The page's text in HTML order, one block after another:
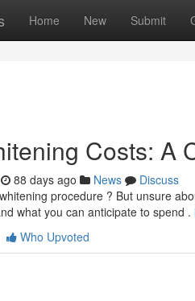
Home New Submit
Costs: A
88 days ago News
Discuss
procedure ? But unsure
what you can anticipate to spend .
Who Upvoted